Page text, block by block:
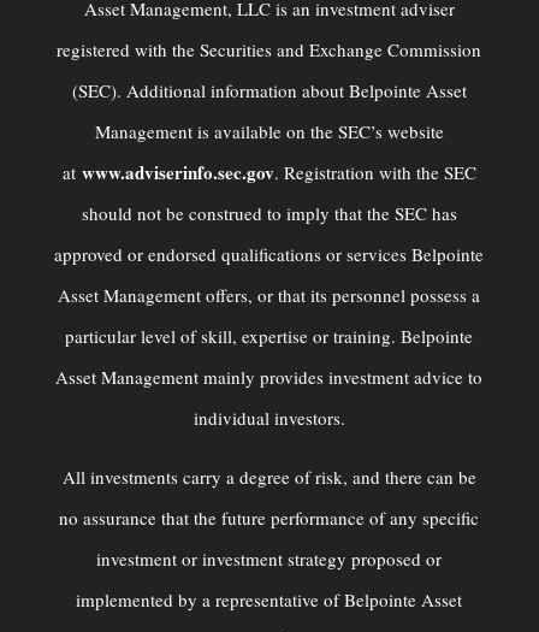
Asset Management, LLC is an investment adviser
registered with the Securities and Exchange Commission
(SEC). Additional information about Belpointe Asset
Management is available on the SEC’s website
at www.adviserinfo.sec.gov. Registration with the SEC
should not be construed to imply that the SEC has
approved or endorsed qualiﬁcations or services Belpointe
Asset Management offers, or that its personnel possess a
particular level of skill, expertise or training. Belpointe
Asset Management mainly provides investment advice to
individual investors.
All investments carry a degree of risk, and there can be
no assurance that the future performance of any specific
investment or investment strategy proposed or
implemented by a representative of Belpointe Asset